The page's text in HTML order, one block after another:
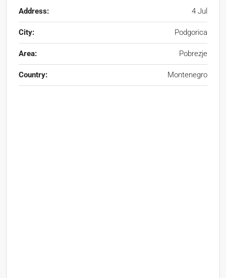
Address: 4 Jul
City: Podgorica
Area: Pobrezje
Country: Montenegro